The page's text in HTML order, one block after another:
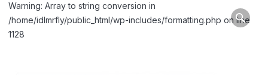
Warning: Array to string conversion in
/home/idlmrfly/public_html/wp-includes/formatting.php on line
1128